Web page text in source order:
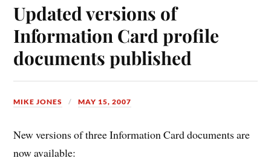
Updated versions of
Information Card profile
documents published
MIKE JONES MAY 15, 2007
New versions of three Information Card documents are
now available: